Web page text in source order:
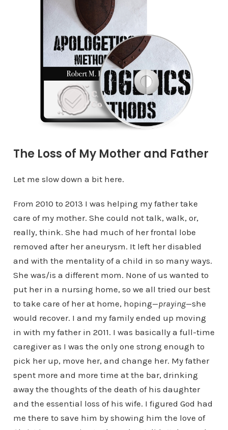
The Loss of My Mother and Father
Let me slow down a bit here.
From 2010 to 2013 I was helping my father take
care of my mother. She could not talk, walk, or,
really, think. She had much of her frontal lobe
removed after her aneurysm. It left her disabled
and with the mentality of a child in so many ways.
She was/is a different mom. None of us wanted to
put her in a nursing home, so we all tried our best
to take care of her at home, hoping—praying—she
would recover. I and my family ended up moving
in with my father in 2011. I was basically a full-time
caregiver as I was the only one strong enough to
pick her up, move her, and change her. My father
spent more and more time at the bar, drinking
away the thoughts of the death of his daughter
and the essential loss of his wife. I figured God had
me there to save him by showing him the love of